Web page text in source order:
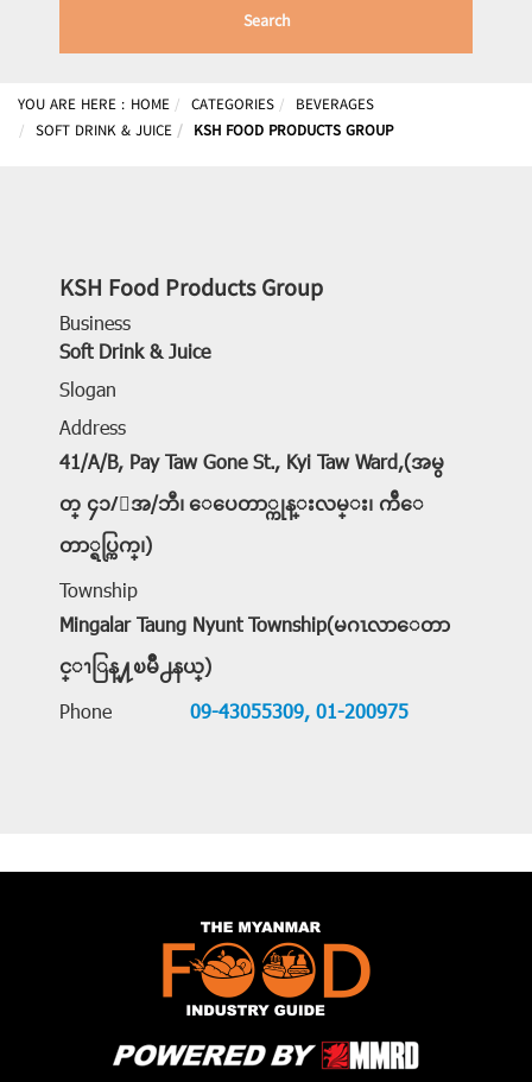
Search
YOU ARE HERE : HOME CATEGORIES
BEVERAGES
SOFT DRINK & JUICE
KSH FOOD PRODUCTS GROUP
KSH Food Products Group
Business
Soft Drink & Juice
Slogan
Address
41/A/B, Pay Taw Gone St., Kyi Taw Ward,(အမွ
တ္ ၄၁/ေအ/ဘီ၊ ေပေတာ္ကုန္းလမ္း၊ က်ီေ
တာ္ရပ္ကြက္၊)
Township
Mingalar Taung Nyunt Township(မဂၤလာေတာ
င္ၫြန္႔ၿမိဳ႕နယ္)
Phone
09-43055309, 01-200975